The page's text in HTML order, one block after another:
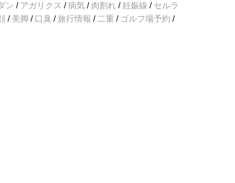
ン / アガリクス /病気 / 肉割れ /妊娠線 / セルラ
/ 美脚 / 口臭 /旅行情報 /二重 / ゴルフ場予約 /